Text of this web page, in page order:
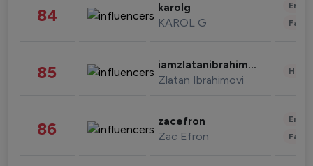
84 karolg
KAROL G
85 iamzlatanibrahimovic
Zlatan Ibrahimovi
86 zacefron
Zac Efron